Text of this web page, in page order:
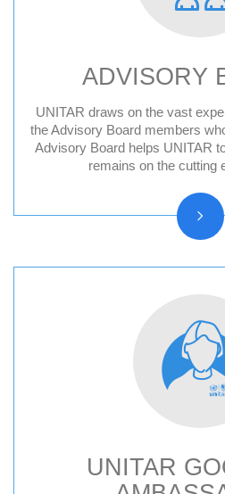
ADVISORY
UNITAR draws on the vast
the Advisory Board members
Advisory Board helps UNITAR
remains on the cutting
Division for Peace
Division for People
Division for
Evaluation
UNITAR